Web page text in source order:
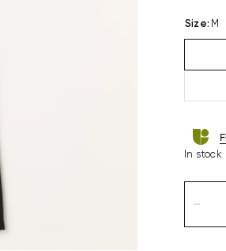
Size: M
In stock